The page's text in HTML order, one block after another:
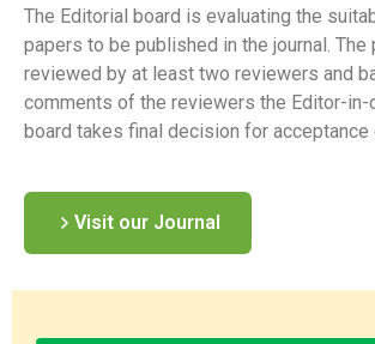
The Editorial board is evaluating the
papers to be published in the journal. The
reviewed by at least two reviewers and
comments of the reviewers the Editor-
board takes final decision for acceptance
Visit our Journal